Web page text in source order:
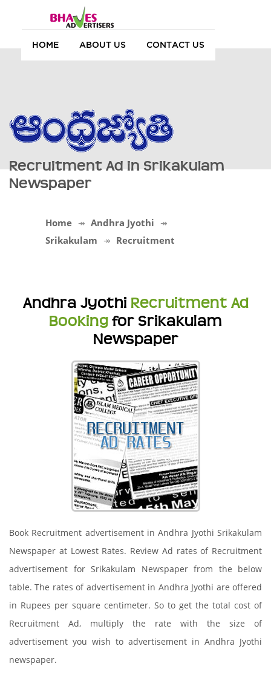
HOME ABOUT US CONTACT US
Recruitment Ad in Srikakulam
Newspaper
Home
Andhra Jyothi
Srikakulam
Recruitment
Andhra Jyothi Recruitment Ad
Booking for Srikakulam
Newspaper
Book Recruitment advertisement in Andhra Jyothi Srikakulam
Newspaper at Lowest Rates. Review Ad rates of Recruitment
advertisement for Srikakulam Newspaper from the below
table. The rates of advertisement in Andhra Jyothi are offered
in Rupees per square centimeter. So to get the total cost of
Recruitment Ad, multiply the rate with the size of
advertisement you wish to advertisement in Andhra Jyothi
newspaper.